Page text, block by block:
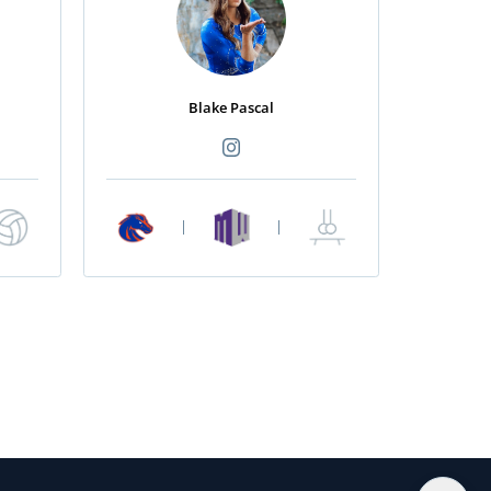
Blake Pascal
| |